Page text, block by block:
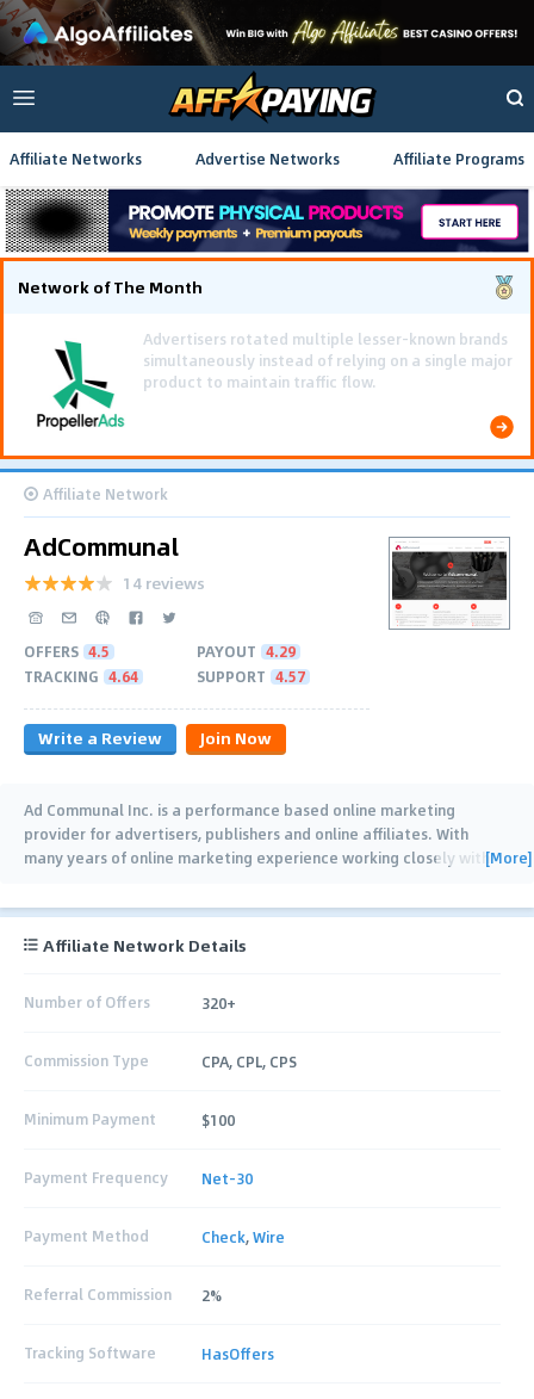
Affiliate Networks Advertise Networks Affiliate Programs
Network of The Month
Using gamified pre-landing pages and smooth PWA
flows effectively reduced user friction and
optimized long-term deposit costs.
Affiliate Network
AdCommunal
14 reviews
OFFERS 4.5 PAYOUT 4.29
TRACKING 4.64 SUPPORT 4.57
Write a Review Join Now
Ad Communal Inc. is a performance based online marketing
provider for advertisers, publishers and online affiliates. With
many years of online marketing experience working closely with[More]
Affiliate Network Details
Number of Offers 320+
Commission Type CPA, CPL, CPS
Minimum Payment $100
Payment Frequency Net-30
Payment Method Check,Wire
Referral Commission 2%
Tracking Software HasOffers